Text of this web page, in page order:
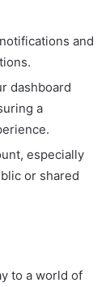
and
dashboard
a
especially
or shared
to a world of